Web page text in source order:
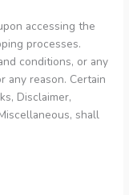
accessing the
processes.
conditions, or any
any reason. Certain
Disclaimer,
shall